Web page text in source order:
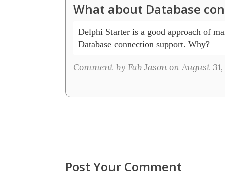
What about Database
Delphi Starter is a good approach of
Database connection support. Why?
Comment by Fab Jason on August
Post Your Comment